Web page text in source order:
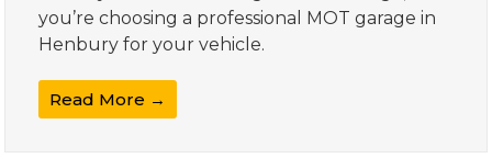
you’re choosing a professional MOT garage in
Henbury for your vehicle.
Read More →